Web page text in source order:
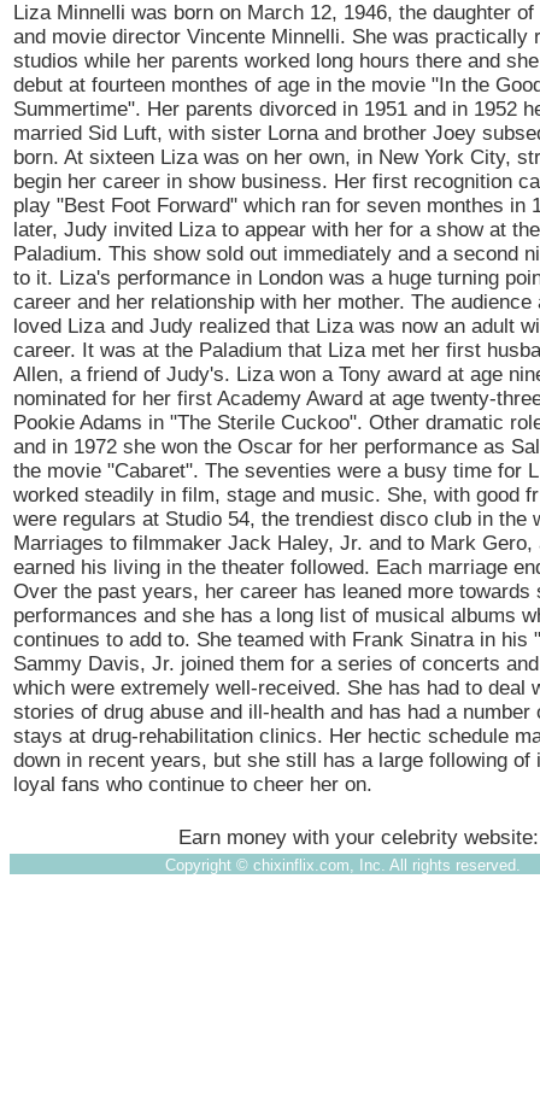
Liza Minnelli was born on March 12, 1946, the daughter
and movie director Vincente Minnelli. She was practically
studios while her parents worked long hours there and
debut at fourteen monthes of age in the movie "In the
Summertime". Her parents divorced in 1951 and in 1952
married Sid Luft, with sister Lorna and brother Joey
born. At sixteen Liza was on her own, in New York City,
begin her career in show business. Her first recognition
play "Best Foot Forward" which ran for seven monthes in
later, Judy invited Liza to appear with her for a show at
Paladium. This show sold out immediately and a second
to it. Liza's performance in London was a huge turning
career and her relationship with her mother. The audience
loved Liza and Judy realized that Liza was now an adult
career. It was at the Paladium that Liza met her first
Allen, a friend of Judy's. Liza won a Tony award at age
nominated for her first Academy Award at age twenty-
Pookie Adams in "The Sterile Cuckoo". Other dramatic
and in 1972 she won the Oscar for her performance as
the movie "Cabaret". The seventies were a busy time for
worked steadily in film, stage and music. She, with good
were regulars at Studio 54, the trendiest disco club in the
Marriages to filmmaker Jack Haley, Jr. and to Mark Gero,
earned his living in the theater followed. Each marriage
Over the past years, her career has leaned more towards
performances and she has a long list of musical albums
continues to add to. She teamed with Frank Sinatra in his
Sammy Davis, Jr. joined them for a series of concerts
which were extremely well-received. She has had to deal
stories of drug abuse and ill-health and has had a number
stays at drug-rehabilitation clinics. Her hectic schedule
down in recent years, but she still has a large following of
loyal fans who continue to cheer her on.
Earn money with your celebrity
Copyright © chixinflix.com, Inc. All rights reserved.